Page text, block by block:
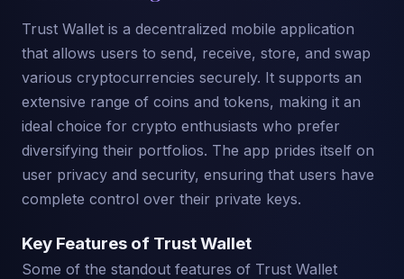
Trust Wallet is a decentralized mobile application
that allows users to send, receive, store, and swap
various cryptocurrencies securely. It supports an
extensive range of coins and tokens, making it an
ideal choice for crypto enthusiasts who prefer
diversifying their portfolios. The app prides itself on
user privacy and security, ensuring that users have
complete control over their private keys.
Key Features of Trust Wallet
Some of the standout features of Trust Wallet